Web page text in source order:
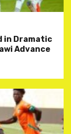
in Dramatic
Advance